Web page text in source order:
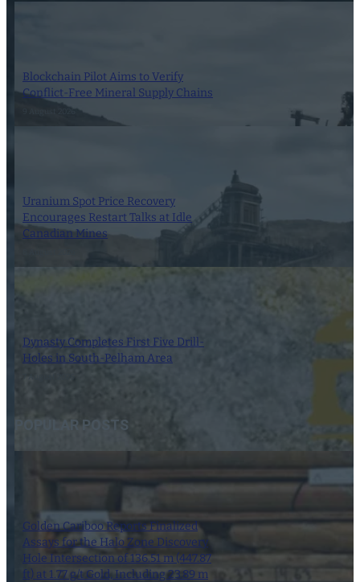
Blockchain Pilot Aims to Verify
Conflict-Free Mineral Supply Chains
9 August 2026
Uranium Spot Price Recovery
Encourages Restart Talks at Idle
Canadian Mines
Dynasty Completes First Five Drill-
Holes in South-Pelham Area
7 August 2026
POPULAR POSTS
Golden Cariboo Reports Finalized
Assays for the Halo Zone Discovery
Hole Intersection of 136.51 m (447.87
ft) at 1.77 g/t Gold, Including 23.89 m